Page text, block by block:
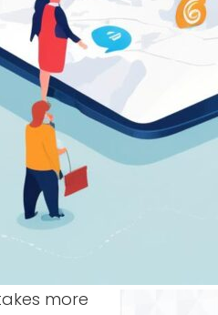
more